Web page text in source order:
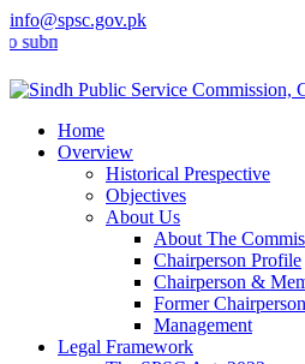
info@spsc.gov.pk
your applications online & stay
Home
Overview
Historical Prespective
Objectives
About Us
About The
Chairperson Profile
Chairperson &
Former Chairperson
Management
Legal Framework